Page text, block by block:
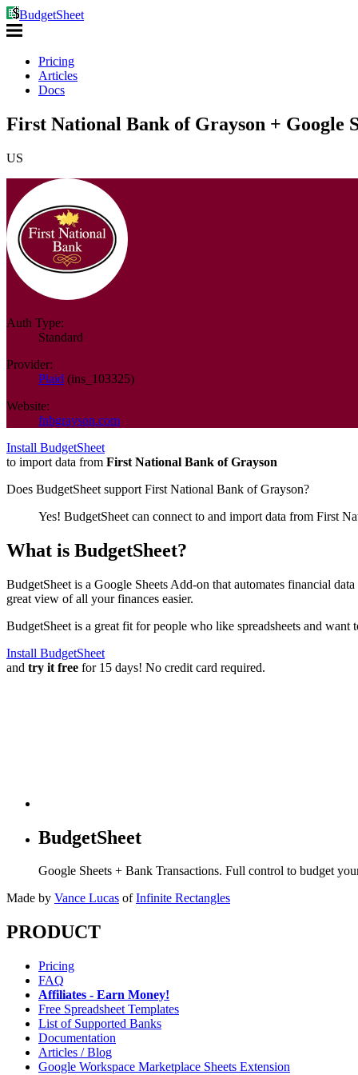
BudgetSheet
Pricing
Articles
Docs
First National Bank of Grayson + Google
US
Auth Type:
Standard
Provider:
Plaid (ins_103325)
Website:
fnbgrayson.com
Install BudgetSheet
to import data from First National Bank of Grayson
Does BudgetSheet support First National Bank of Grayson?
Yes! BudgetSheet can connect to and import data from First
What is BudgetSheet?
BudgetSheet is a Google Sheets Add-on that automates financial
great view of all your finances easier.
BudgetSheet is a great fit for people who like spreadsheets and
Install BudgetSheet
and try it free for 15 days! No credit card required.
BudgetSheet
Google Sheets + Bank Transactions. Full control to budget
Made by Vance Lucas of Infinite Rectangles
PRODUCT
Pricing
FAQ
Affiliates - Earn Money!
Free Spreadsheet Templates
List of Supported Banks
Documentation
Articles / Blog
Google Workspace Marketplace Sheets Extension